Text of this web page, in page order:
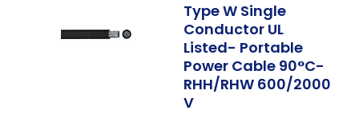
Type W Single
Conductor UL
Listed- Portable
Power Cable 90°C-
RHH/RHW 600/2000
V